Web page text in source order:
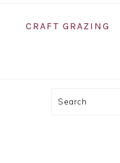
CRAFT GRAZING
PRIMARY
Search